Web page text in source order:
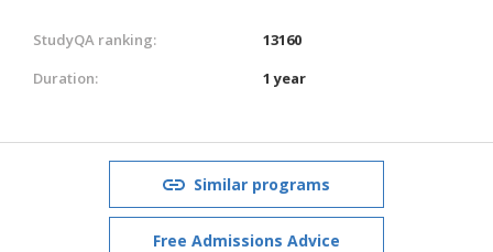
StudyQA ranking:
13160
Duration:
1 year
Similar programs
Free Admissions Advice